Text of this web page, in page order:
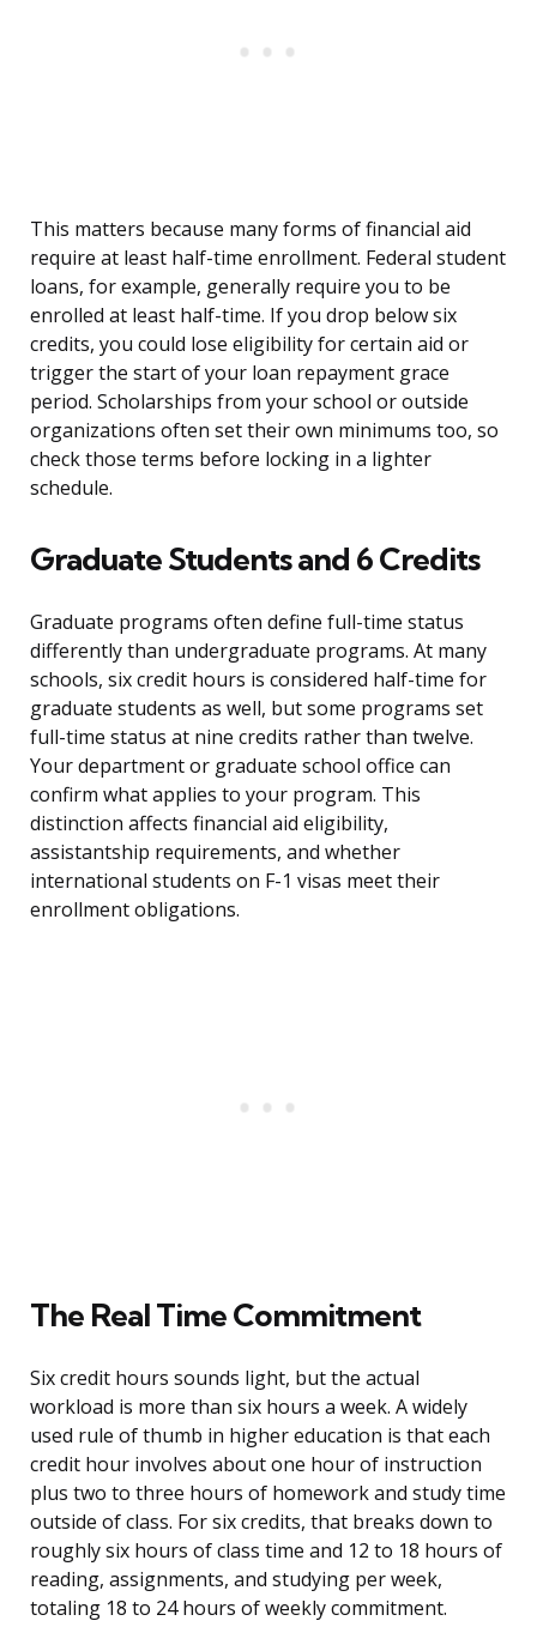
This matters because many forms of financial aid
require at least half-time enrollment. Federal student
loans, for example, generally require you to be
enrolled at least half-time. If you drop below six
credits, you could lose eligibility for certain aid or
trigger the start of your loan repayment grace
period. Scholarships from your school or outside
organizations often set their own minimums too, so
check those terms before locking in a lighter
schedule.
Graduate Students and 6 Credits
Graduate programs often define full-time status
differently than undergraduate programs. At many
schools, six credit hours is considered half-time for
graduate students as well, but some programs set
full-time status at nine credits rather than twelve.
Your department or graduate school office can
confirm what applies to your program. This
distinction affects financial aid eligibility,
assistantship requirements, and whether
international students on F-1 visas meet their
enrollment obligations.
The Real Time Commitment
Six credit hours sounds light, but the actual
workload is more than six hours a week. A widely
used rule of thumb in higher education is that each
credit hour involves about one hour of instruction
plus two to three hours of homework and study time
outside of class. For six credits, that breaks down to
roughly six hours of class time and 12 to 18 hours of
reading, assignments, and studying per week,
totaling 18 to 24 hours of weekly commitment.